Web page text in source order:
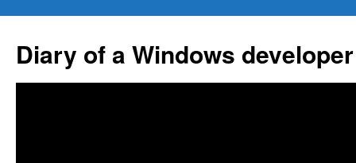
content
Diary of a Windows developer